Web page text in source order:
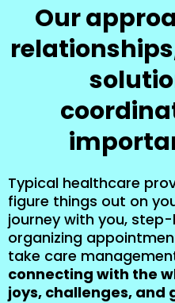
Our
Typical healthcare
figure things out on
journey with you,
organizing
take care
connecting with the
joys, challenges, and